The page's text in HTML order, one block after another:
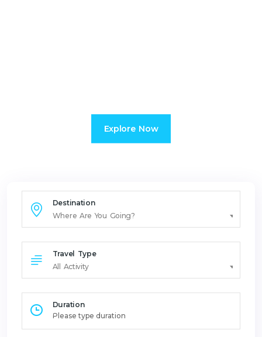
Explore Now
Destination
Where Are You Going?
Travel Type
All Activity
Duration